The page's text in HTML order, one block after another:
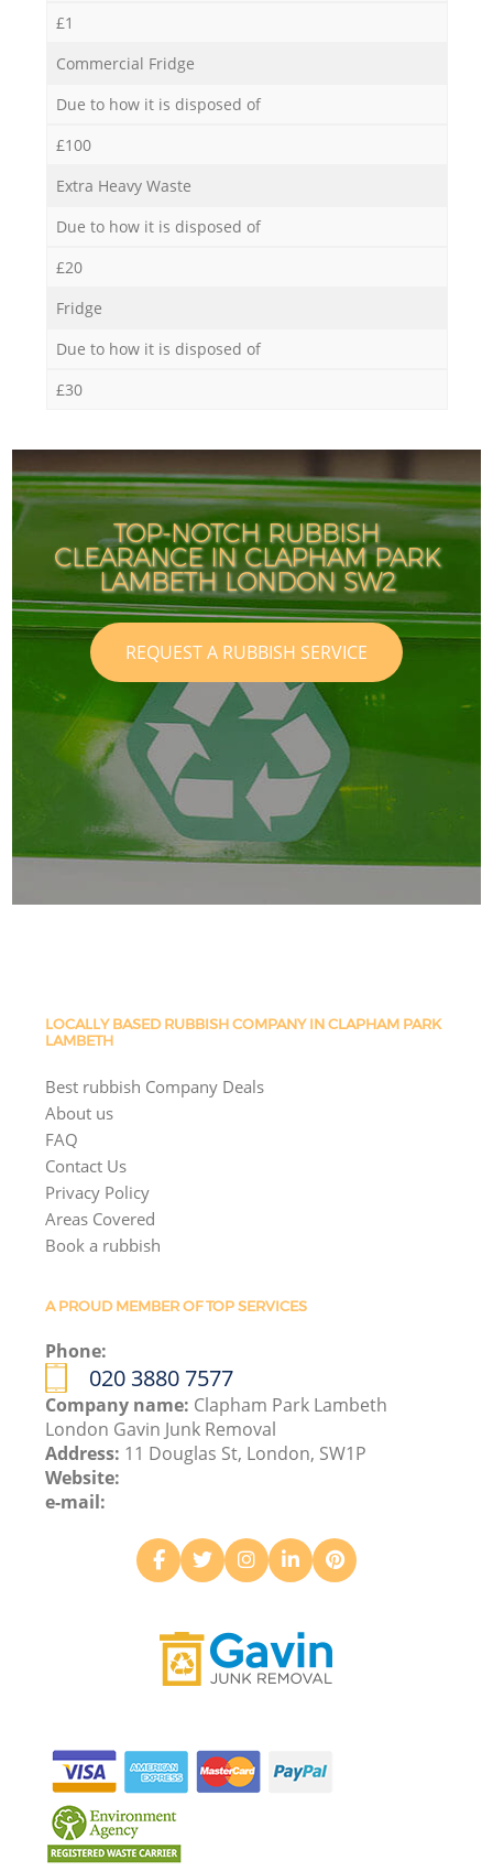
£1
Commercial Fridge
Due to how it is disposed of
£100
Extra Heavy Waste
Due to how it is disposed of
£20
Fridge
Due to how it is disposed of
£30
TOP-NOTCH RUBBISH
CLEARANCE IN CLAPHAM PARK
LAMBETH LONDON SW2
REQUEST A RUBBISH SERVICE
LOCALLY BASED RUBBISH COMPANY IN CLAPHAM PARK
LAMBETH
Best rubbish Company Deals
About us
FAQ
Contact Us
Privacy Policy
Areas Covered
Book a rubbish
A PROUD MEMBER OF TOP SERVICES
Phone:
020 3880 7577
Company name: Clapham Park Lambeth
London Gavin Junk Removal
Address: 11 Douglas St, London, SW1P
Website:
e-mail: